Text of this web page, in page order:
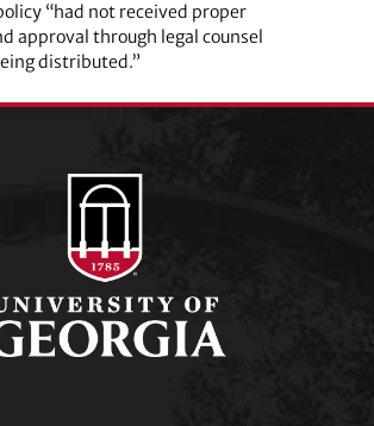
“had not received proper
approval through legal counsel
distributed.”